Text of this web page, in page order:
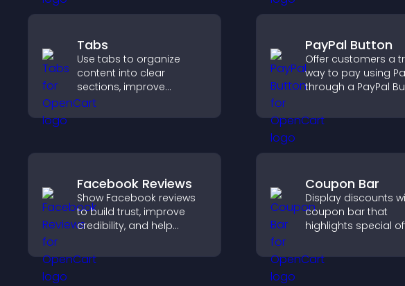
Tabs
Use tabs to organize
content into clear
sections, improve
navigation, and help
visitors switch between
experience.
PayPal Button
Offer customers a
way to pay using
through a PayPal
friction and
higher sales.
Facebook Reviews
Show Facebook reviews
to build trust, improve
credibility, and help
purchase decisions that
support higher sales.
Coupon Bar
Display discounts
coupon bar that
highlights special
convert visitors into
paying customers.